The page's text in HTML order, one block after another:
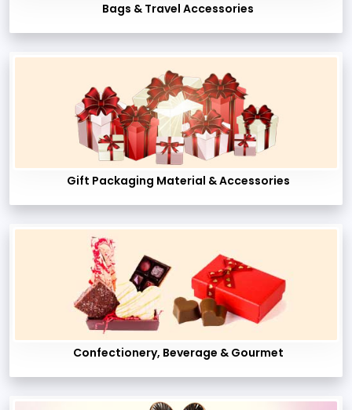
Bags & Travel Accessories
Gift Packaging Material & Accessories
Confectionery, Beverage & Gourmet